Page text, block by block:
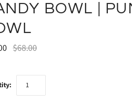
BOWL |
$68.00